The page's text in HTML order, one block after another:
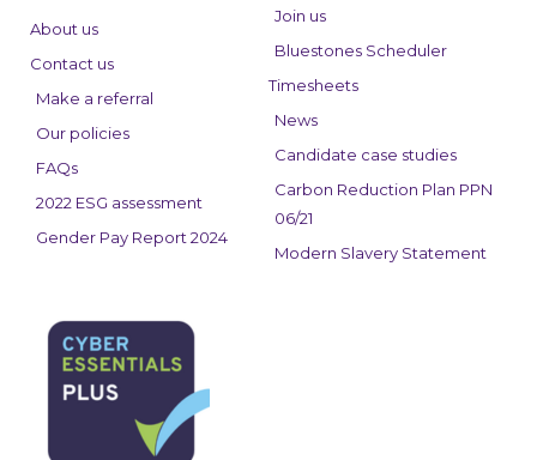
d
n
r
a
About us
Contact us
Make a referral
Our policies
FAQs
2022 ESG assessment
Gender Pay Report 2024
Join us
Bluestones Scheduler
Timesheets
News
Candidate case studies
Carbon Reduction Plan PPN
06/21
Modern Slavery Statement